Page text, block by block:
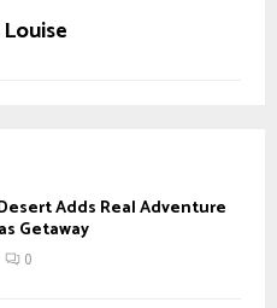
Adds Real Adventure
Getaway
0